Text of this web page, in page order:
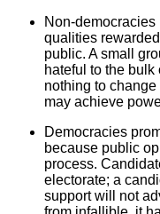
Non-democracies
qualities
public. A small
hateful to the
nothing to
may achieve
Democracies
because public
process.
electorate; a
support will not